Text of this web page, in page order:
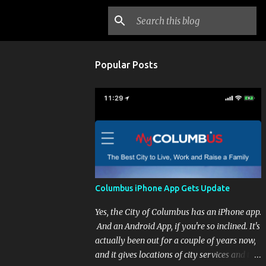
Popular Posts
Columbus iPhone App Gets Update
Yes, the City of Columbus has an iPhone app.
And an Android App, if you're so inclined. It's
actually been out for a couple of years now,
and it gives locations of city services and the